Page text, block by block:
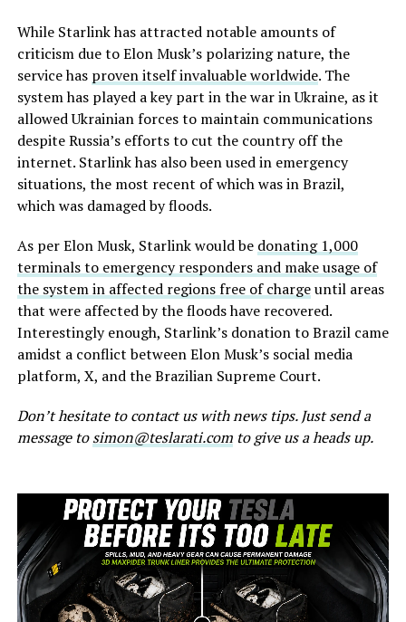
While Starlink has attracted notable amounts of
criticism due to Elon Musk’s polarizing nature, the
service has proven itself invaluable worldwide. The
system has played a key part in the war in Ukraine, as it
allowed Ukrainian forces to maintain communications
despite Russia’s efforts to cut the country off the
internet. Starlink has also been used in emergency
situations, the most recent of which was in Brazil,
which was damaged by floods.
As per Elon Musk, Starlink would be donating 1,000
terminals to emergency responders and make usage of
the system in affected regions free of chargeuntil areas
that were affected by the floods have recovered.
Interestingly enough, Starlink’s donation to Brazil came
amidst a conflict between Elon Musk’s social media
platform, X, and the Brazilian Supreme Court.
Don’t hesitate to contact us with news tips. Just send a
message tosimon@teslarati.comto give us a heads up.